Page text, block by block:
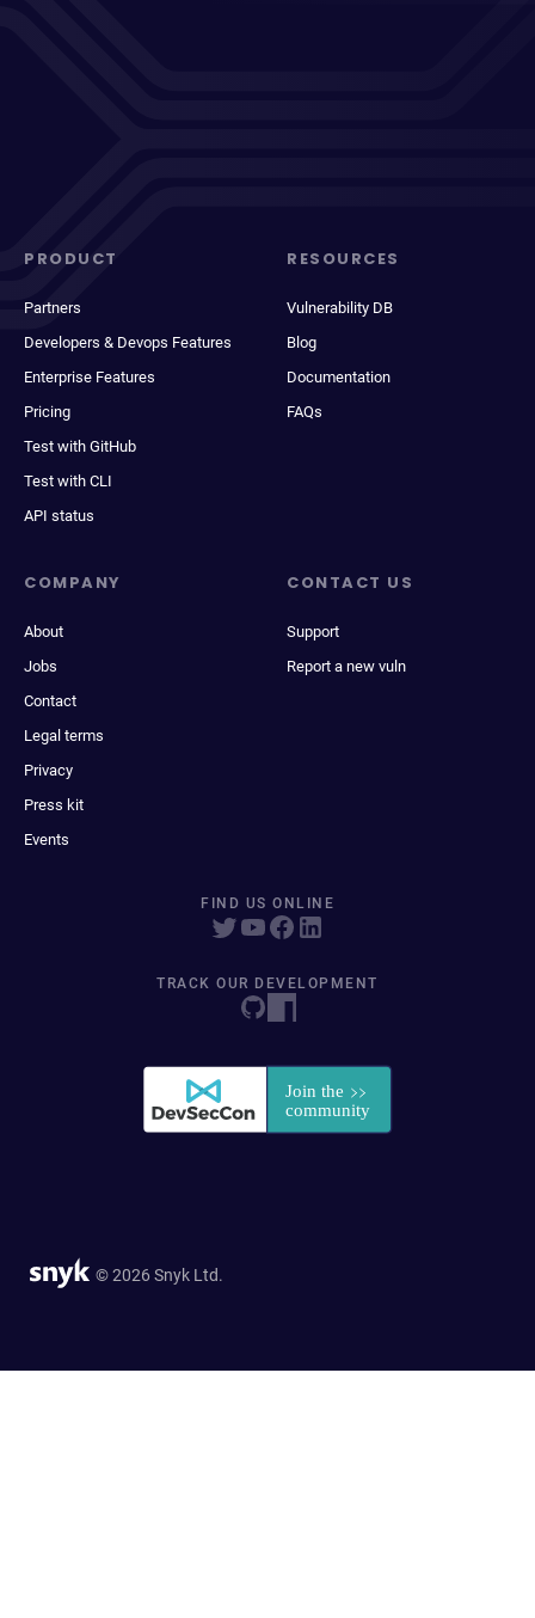
PRODUCT
Partners
Developers & Devops Features
Enterprise Features
Pricing
Test with GitHub
Test with CLI
API status
RESOURCES
Vulnerability DB
Blog
Documentation
FAQs
COMPANY
About
Jobs
Contact
Legal terms
Privacy
Press kit
Events
CONTACT US
Support
Report a new vuln
FIND US ONLINE
TRACK OUR DEVELOPMENT
© 2026 Snyk Ltd.